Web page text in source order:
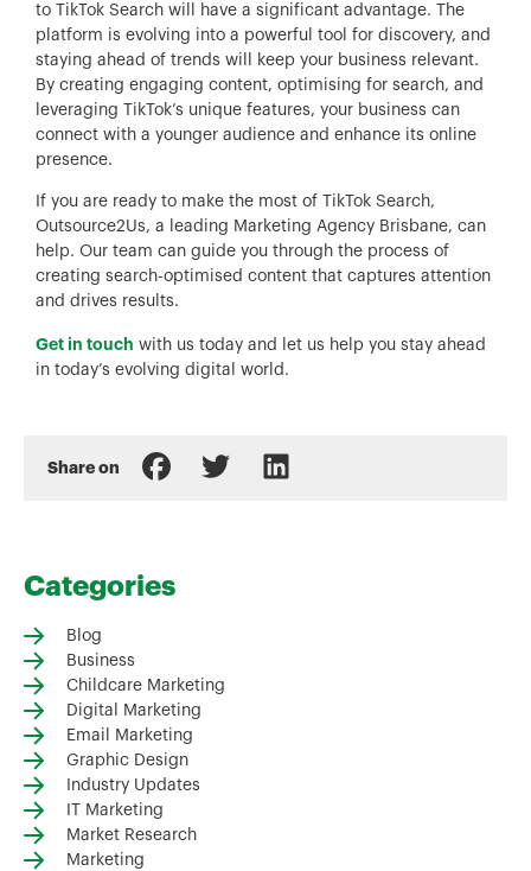
to TikTok Search will have a significant advantage. The
platform is evolving into a powerful tool for discovery, and
staying ahead of trends will keep your business relevant.
By creating engaging content, optimising for search, and
leveraging TikTok’s unique features, your business can
connect with a younger audience and enhance its online
presence.
If you are ready to make the most of TikTok Search,
Outsource2Us, a leading Marketing Agency Brisbane, can
help. Our team can guide you through the process of
creating search-optimised content that captures attention
and drives results.
Get in touch with us today and let us help you stay ahead
in today’s evolving digital world.
Share on
Categories
Blog
Business
Childcare Marketing
Digital Marketing
Email Marketing
Graphic Design
Industry Updates
IT Marketing
Market Research
Marketing